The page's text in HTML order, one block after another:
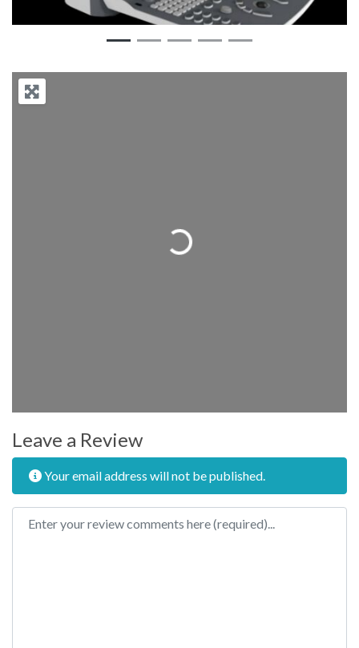
Loading...
Leave a Review
Your email address will not be published.
Review text